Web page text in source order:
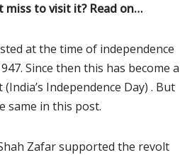
miss to visit it? Read on…
at the time of independence
Since then this has become a
Independence Day) . But
same in this post.
Zafar supported the revolt